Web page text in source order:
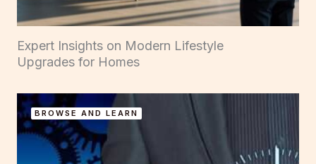
Expert Insights on Modern Lifestyle
Upgrades for Homes
BROWSE AND LEARN